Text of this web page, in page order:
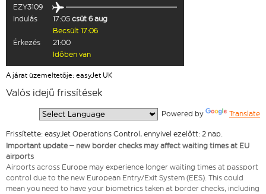
EZY3109
Indulás
17:05 csüt 6 aug
Becsült 17:06
Érkezés
21:00
Időben van
A járat üzemeltetője: easyJet UK
Valós idejű frissítések
Powered by Translate
Frissítette: easyJet Operations Control, ennyivel ezelőtt: 2 nap.
Important update – new border checks may affect waiting times at EU
airports
Airports across Europe may experience longer waiting times at passport
control due to the new European Entry/Exit System (EES). This could
mean you need to have your biometrics taken at border checks, including